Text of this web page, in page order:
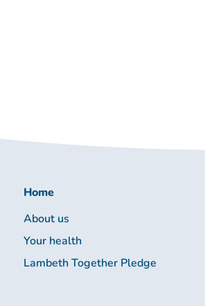
Home
About us
Your health
Lambeth Together Pledge